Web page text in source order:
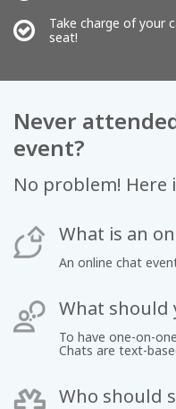
Take charge of your
seat!
Never
event?
No problem! Here
What is an
An online chat
What should
To have one-on-
Chats are text-
Who should